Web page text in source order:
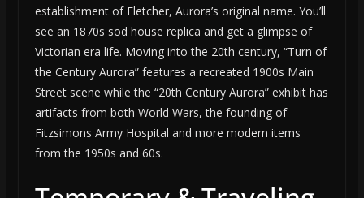
establishment of Fletcher, Aurora’s original name. You’ll
see an 1870s sod house replica and get a glimpse of
Victorian era life. Moving into the 20th century, “Turn of
the Century Aurora” features a recreated 1900s Main
Street scene while the “20th Century Aurora” exhibit has
artifacts from both World Wars, the founding of
Fitzsimons Army Hospital and more modern items
from the 1950s and 60s.